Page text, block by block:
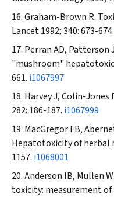
Graham-Brown R.
Lancet1992; 340: 673-674.
Perran AD, Patterson
"mushroom"
661. i1067997
Harvey J, Colin-
282: 186-187. i1067999
MacGregor FB,
Hepatotoxicity of herbal
1157. i1068001
Anderson IB, Mullen
toxicity: measurement